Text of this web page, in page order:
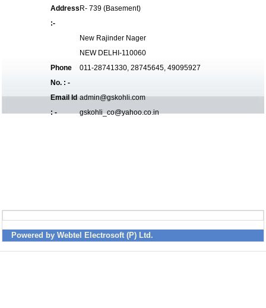
Address
:-
R- 739 (Basement)
New Rajinder Nager
NEW DELHI-110060
Phone
No. : -
011-28741330, 28745645, 49095927
Email Id
: -
admin@gskohli.com
gskohli_co@yahoo.co.in
Powered by Webtel Electrosoft (P) Ltd.